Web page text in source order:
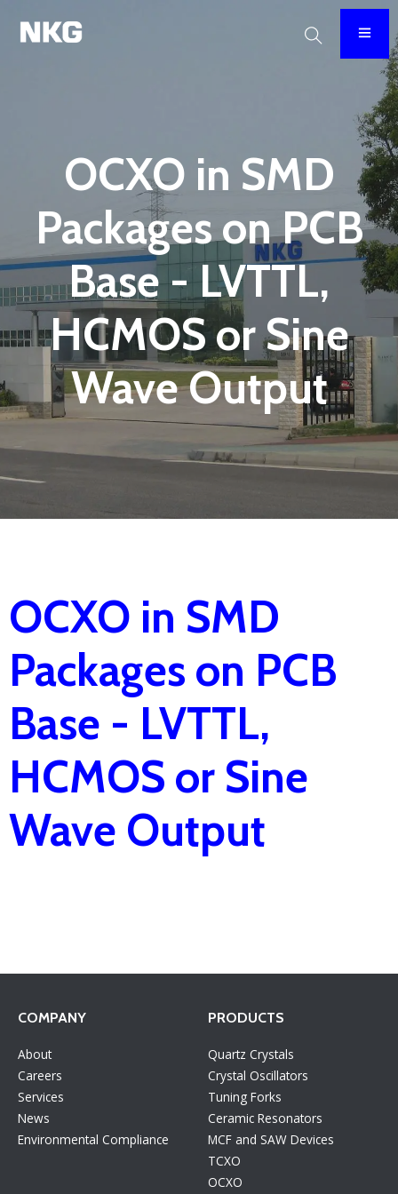
OCXO in SMD
Packages on PCB
Base - LVTTL,
HCMOS or Sine
Wave Output
OCXO in SMD
Packages on PCB
Base - LVTTL,
HCMOS or Sine
Wave Output
COMPANY
About
Careers
Services
News
Environmental Compliance
PRODUCTS
Quartz Crystals
Crystal Oscillators
Tuning Forks
Ceramic Resonators
MCF and SAW Devices
TCXO
OCXO